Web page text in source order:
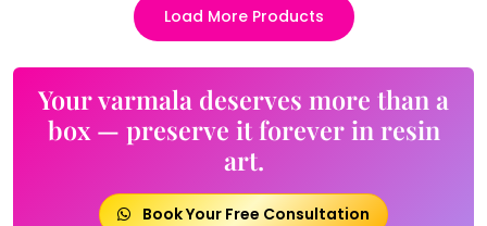
Load More Products
Your varmala deserves more than a
box — preserve it forever in resin
art.
Book Your Free Consultation